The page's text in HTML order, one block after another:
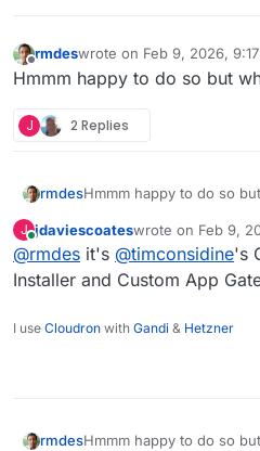
rmdeswrote on Feb 9, 2026,
last edited by
Hmmm happy to do so but
J 2 Replies
rmdesHmmm happy to do so
J
Online
jdaviescoateswrote on Feb 9,
last edited by
@rmdes it's @timconsidine's
Installer and Custom App
I use Cloudron with Gandi & Hetzner
rmdesHmmm happy to do so